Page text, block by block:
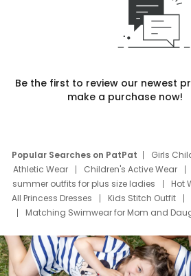
Be the first to review our newest
make a purchase now!
Popular Searches on PatPat Girls
Athletic Wear
Children's Active Wear
summer outfits for plus size ladies
Hot
All Princess Dresses
Kids Stitch Outfit
Matching Swimwear for Mom and
Deals
Father Son Thanksgiving Shirts
Mom Mini Dress
Black Father T Shirts
Elsa Frozen Dresses